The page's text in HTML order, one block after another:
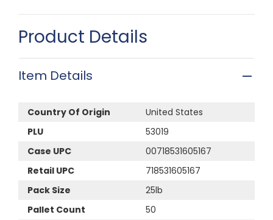
Product Details
Item Details
Country Of Origin
United States
PLU
53019
Case UPC
00718531605167
Retail UPC
718531605167
Pack Size
25lb
Pallet Count
50